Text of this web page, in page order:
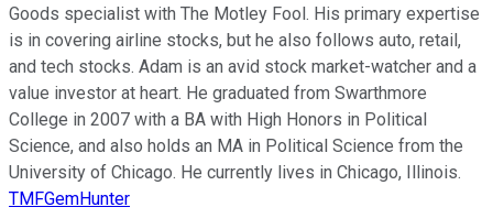
Goods specialist with The Motley Fool. His primary expertise
is in covering airline stocks, but he also follows auto, retail,
and tech stocks. Adam is an avid stock market-watcher and a
value investor at heart. He graduated from Swarthmore
College in 2007 with a BA with High Honors in Political
Science, and also holds an MA in Political Science from the
University of Chicago. He currently lives in Chicago, Illinois.
TMFGemHunter